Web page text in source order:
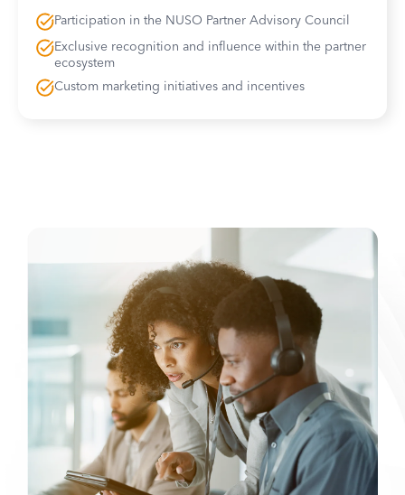
Participation in the NUSO Partner Advisory Council
Exclusive recognition and influence within the partner
ecosystem
Custom marketing initiatives and incentives